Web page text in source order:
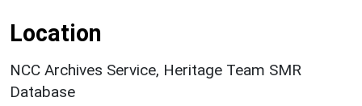
Location
NCC Archives Service, Heritage Team SMR
Database